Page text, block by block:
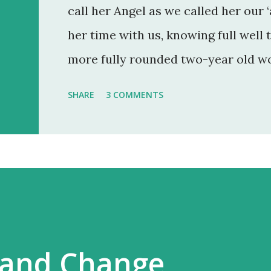
call her Angel as we called her our
her time with us, knowing full well
more fully rounded two-year old
Angel is 9 and will be 10 in July.
SHARE 3 COMMENTS